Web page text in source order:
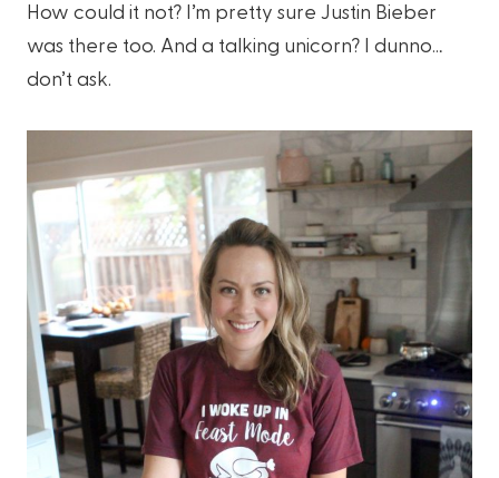
How could it not? I’m pretty sure Justin Bieber
was there too. And a talking unicorn? I dunno…
don’t ask.